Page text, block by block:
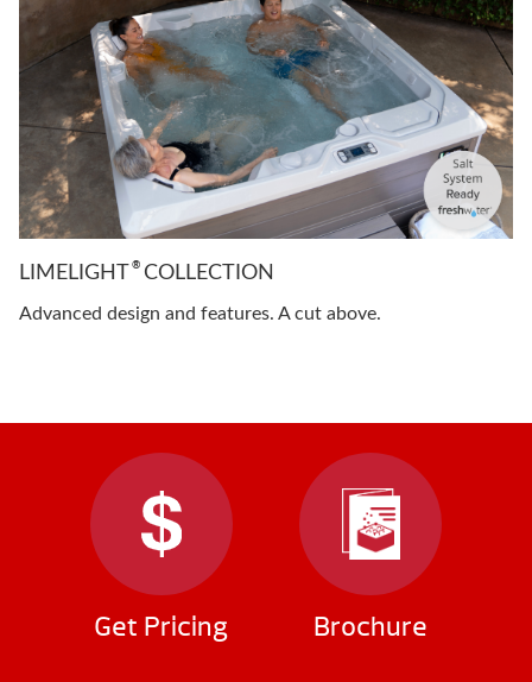
LIMELIGHT ®COLLECTION
Advanced design and features. A cut above.
Get Pricing Brochure